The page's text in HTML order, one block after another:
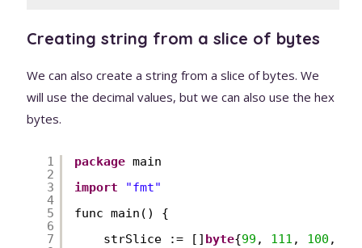
Creating string from a slice of bytes
We can also create a string from a slice of bytes. We
will use the decimal values, but we can also use the hex
bytes.
1
2
3
4
5
6
7
package main
import
"fmt"
func main() {
strSlice := [] byte{99 , 111 , 100 ,